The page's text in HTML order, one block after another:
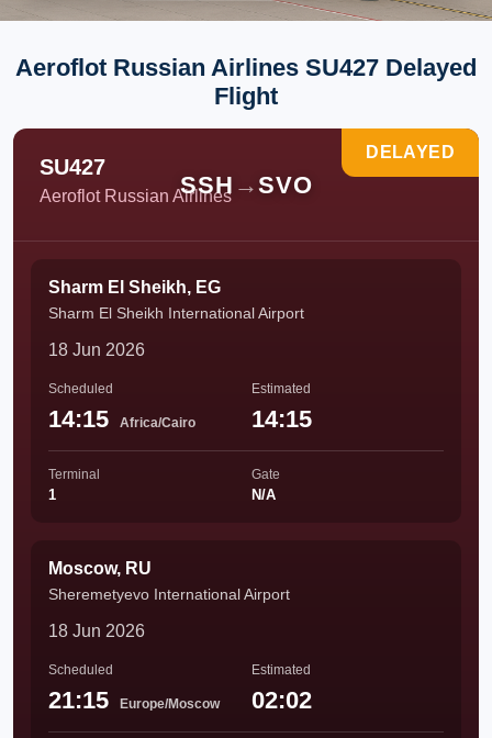
Aeroflot Russian Airlines SU427 Delayed
Flight
SU427
Aeroflot Russian Airlines
SSH →SVO
DELAYED
Sharm El Sheikh, EG
Sharm El Sheikh International Airport
18 Jun 2026
Scheduled
14:15 Africa/Cairo
Estimated
14:15
Terminal
1
Gate
N/A
Moscow, RU
Sheremetyevo International Airport
18 Jun 2026
Scheduled
21:15 Europe/Moscow
Estimated
02:02